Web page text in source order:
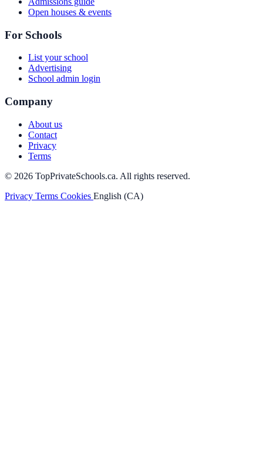
Open houses & events
For Schools
List your school
Advertising
School admin login
Company
About us
Contact
Privacy
Terms
© 2026 TopPrivateSchools.ca. All rights reserved.
Privacy Terms Cookies English (CA)